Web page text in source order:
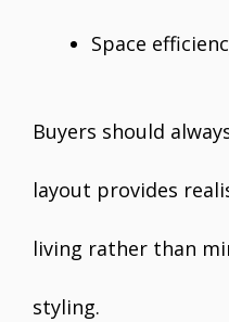
Space
Buyers should
layout provides
living rather than
styling.